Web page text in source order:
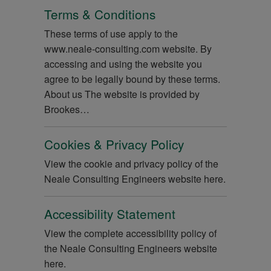
Terms & Conditions
These terms of use apply to the
www.neale-consulting.com website. By
accessing and using the website you
agree to be legally bound by these terms.
About us The website is provided by
Brookes…
Cookies & Privacy Policy
View the cookie and privacy policy of the
Neale Consulting Engineers website here.
Accessibility Statement
View the complete accessibility policy of
the Neale Consulting Engineers website
here.